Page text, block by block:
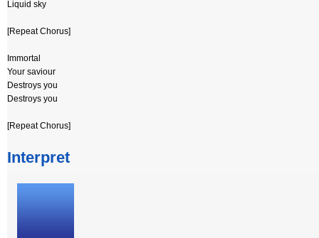
Liquid sky
[Repeat Chorus]
Immortal
Your saviour
Destroys you
Destroys you
[Repeat Chorus]
Interpret